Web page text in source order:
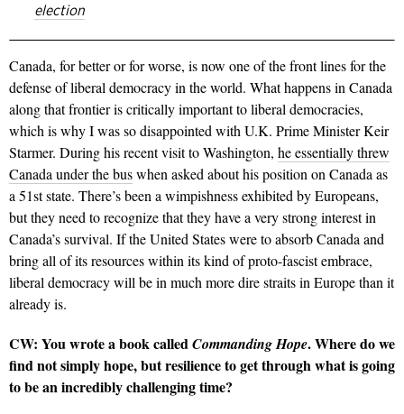
election
Canada, for better or for worse, is now one of the front lines for the
defense of liberal democracy in the world. What happens in Canada
along that frontier is critically important to liberal democracies,
which is why I was so disappointed with U.K. Prime Minister Keir
Starmer. During his recent visit to Washington, he essentially threw
Canada under the buswhen asked about his position on Canada as
a 51st state. There’s been a wimpishness exhibited by Europeans,
but they need to recognize that they have a very strong interest in
Canada’s survival. If the United States were to absorb Canada and
bring all of its resources within its kind of proto-fascist embrace,
liberal democracy will be in much more dire straits in Europe than it
already is.
CW: You wrote a book called Commanding Hope. Where do we
find not simply hope, but resilience to get through what is going
to be an incredibly challenging time?